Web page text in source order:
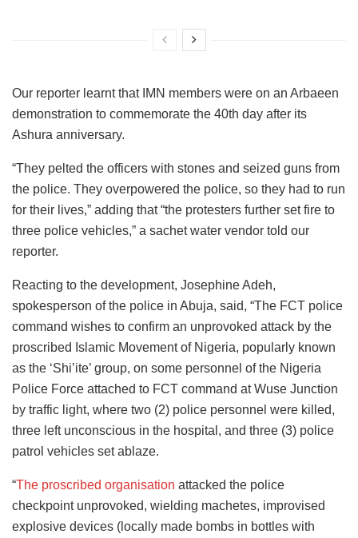
Our reporter learnt that IMN members were on an Arbaeen
demonstration to commemorate the 40th day after its
Ashura anniversary.
“They pelted the officers with stones and seized guns from
the police. They overpowered the police, so they had to run
for their lives,” adding that “the protesters further set fire to
three police vehicles,” a sachet water vendor told our
reporter.
Reacting to the development, Josephine Adeh,
spokesperson of the police in Abuja, said, “The FCT police
command wishes to confirm an unprovoked attack by the
proscribed Islamic Movement of Nigeria, popularly known
as the ‘Shi’ite’ group, on some personnel of the Nigeria
Police Force attached to FCT command at Wuse Junction
by traffic light, where two (2) police personnel were killed,
three left unconscious in the hospital, and three (3) police
patrol vehicles set ablaze.
“The proscribed organisation attacked the police
checkpoint unprovoked, wielding machetes, improvised
explosive devices (locally made bombs in bottles with